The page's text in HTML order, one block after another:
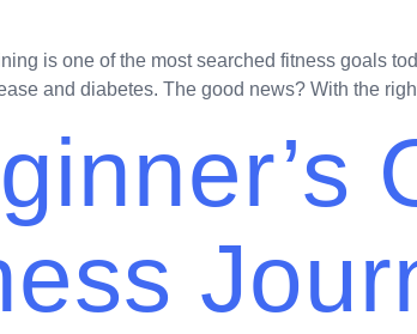
is one of the most searched fitness goals
and diabetes. The good news? With the